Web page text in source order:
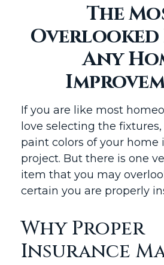
The
Overlooked
Any
If you are like most
love selecting the
paint colors of your
project. But there is one
item that you may
certain you are properly
Why Proper
Insurance